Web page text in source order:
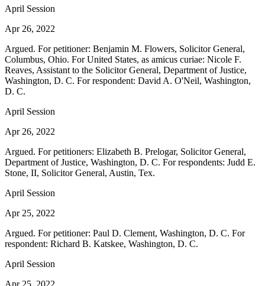
April Session
Apr 26, 2022
Argued. For petitioner: Benjamin M. Flowers, Solicitor General,
Columbus, Ohio. For United States, as amicus curiae: Nicole F.
Reaves, Assistant to the Solicitor General, Department of Justice,
Washington, D. C. For respondent: David A. O'Neil, Washington,
D. C.
April Session
Apr 26, 2022
Argued. For petitioners: Elizabeth B. Prelogar, Solicitor General,
Department of Justice, Washington, D. C. For respondents: Judd E.
Stone, II, Solicitor General, Austin, Tex.
April Session
Apr 25, 2022
Argued. For petitioner: Paul D. Clement, Washington, D. C. For
respondent: Richard B. Katskee, Washington, D. C.
April Session
Apr 25, 2022